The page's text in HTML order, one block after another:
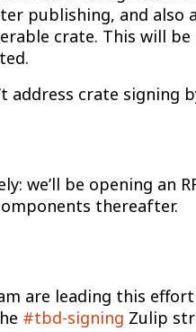
publishing, and
crate. This will
address crate
we’ll be opening
thereafter.
are leading this
#tbd-signing Zulip